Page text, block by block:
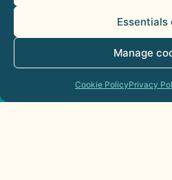
Essentials
Manage
Cookie PolicyPrivacy